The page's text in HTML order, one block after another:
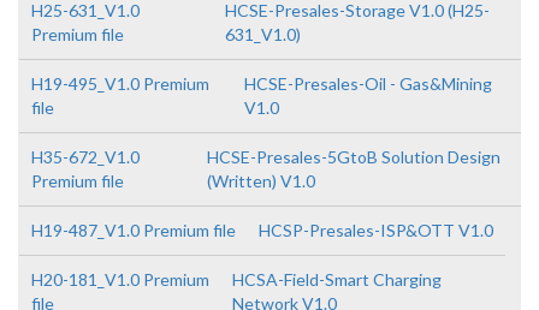
H25-631_V1.0
Premium file
HCSE-Presales-Storage V1.0 (H25-
631_V1.0)
H19-495_V1.0 Premium
file
HCSE-Presales-Oil - Gas&Mining
V1.0
H35-672_V1.0
Premium file
HCSE-Presales-5GtoB Solution Design
(Written) V1.0
H19-487_V1.0 Premium file HCSP-Presales-ISP&OTT V1.0
H20-181_V1.0 Premium
file
HCSA-Field-Smart Charging
Network V1.0